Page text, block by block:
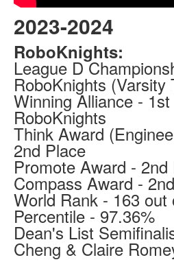
2023-2024
RoboKnights:
League D
RoboKnights (Varsity
Winning Alliance -
RoboKnights
Think Award
2nd Place
Promote Award - 2nd
Compass Award -
World Rank - 163 out
Percentile - 97.36%
Dean's List
Cheng & Claire